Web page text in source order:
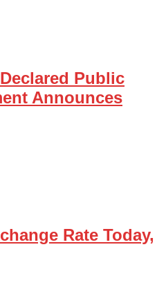
Public
Announces
Rate Today,